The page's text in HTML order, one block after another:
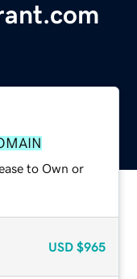
to Own or
USD $965